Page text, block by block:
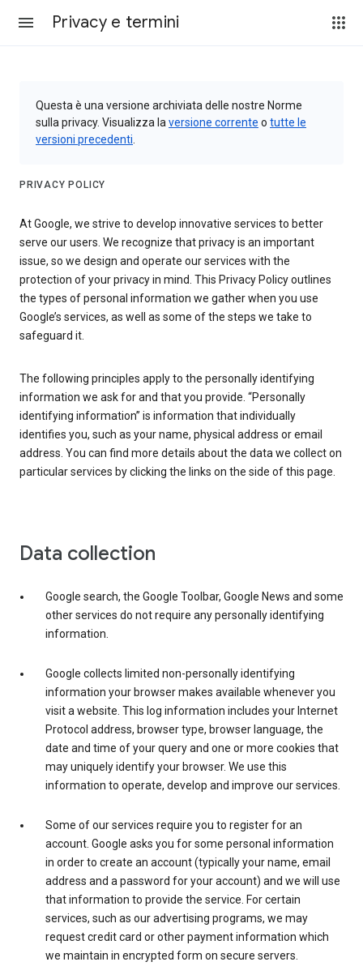
Privacy e termini
Questa è una versione archiviata delle nostre Norme
sulla privacy. Visualizza la versione corrente o tutte le
versioni precedenti
PRIVACY POLICY
At Google, we strive to develop innovative services to better
serve our users. We recognize that privacy is an important
issue, so we design and operate our services with the
protection of your privacy in mind. This Privacy Policy outlines
the types of personal information we gather when you use
Google’s services, as well as some of the steps we take to
safeguard it.
The following principles apply to the personally identifying
information we ask for and that you provide. “Personally
identifying information” is information that individually
identifies you, such as your name, physical address or email
address. You can find more details about the data we collect on
particular services by clicking the links on the side of this page.
Data collection
Google search, the Google Toolbar, Google News and some
other services do not require any personally identifying
information.
Google collects limited non-personally identifying
information your browser makes available whenever you
visit a website. This log information includes your Internet
Protocol address, browser type, browser language, the
date and time of your query and one or more cookies that
may uniquely identify your browser. We use this
information to operate, develop and improve our services.
Some of our services require you to register for an
account. Google asks you for some personal information
in order to create an account (typically your name, email
address and a password for your account) and we will use
that information to provide the service. For certain
services, such as our advertising programs, we may
request credit card or other payment information which
we maintain in encrypted form on secure servers.